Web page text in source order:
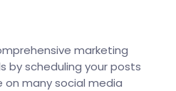
marketing
by scheduling your posts
many social media